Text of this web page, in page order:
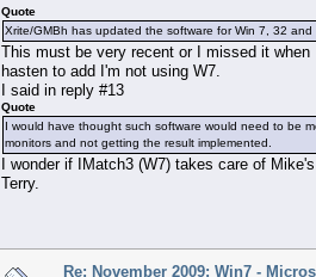
Quote
Xrite/GMBh has updated the software for Win 7, 32 and
This must be very recent or I missed it
hasten to add I'm not using W7.
I said in reply #13
Quote
I would have thought such software would need to be
monitors and not getting the result implemented.
I wonder if IMatch3 (W7) takes care of
Terry.
Re: November 2009: Win7 -